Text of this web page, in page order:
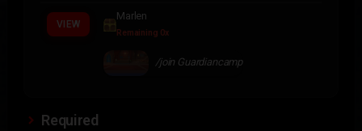
VIEW
Marlen
Remaining 0x
/join Guardiancamp
Required